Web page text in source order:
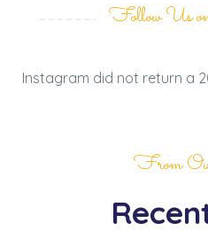
Follow Us
Instagram did not return a
From